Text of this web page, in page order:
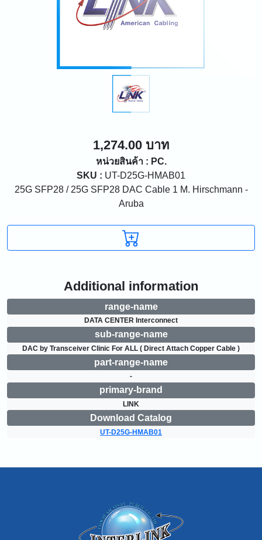
1,274.00 บาท
หน่วยสินค้า : PC.
SKU : UT-D25G-HMAB01
25G SFP28 / 25G SFP28 DAC Cable 1 M. Hirschmann -
Aruba
Additional information
range-name
DATA CENTER Interconnect
sub-range-name
DAC by Transceiver Clinic For ALL ( Direct Attach Copper Cable )
part-range-name
-
primary-brand
LINK
Download Catalog
UT-D25G-HMAB01